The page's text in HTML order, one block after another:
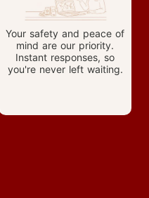
Your safety and peace of
mind are our priority.
Instant responses, so
you're never left waiting.